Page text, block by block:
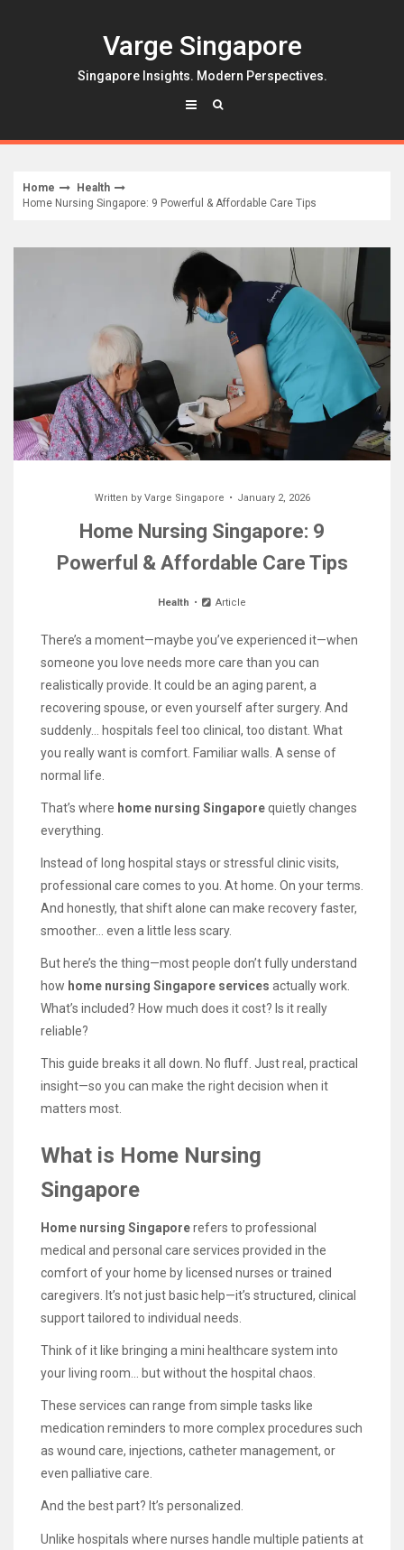
Varge Singapore
Singapore Insights. Modern Perspectives.
Home
Health
Home Nursing Singapore: 9 Powerful & Affordable Care Tips
Written by Varge Singapore January 2, 2026
Home Nursing Singapore: 9
Powerful & Affordable Care Tips
Health Article
There’s a moment—maybe you’ve experienced it—when
someone you love needs more care than you can
realistically provide. It could be an aging parent, a
recovering spouse, or even yourself after surgery. And
suddenly… hospitals feel too clinical, too distant. What
you really want is comfort. Familiar walls. A sense of
normal life.
That’s where home nursing Singaporequietly changes
everything.
Instead of long hospital stays or stressful clinic visits,
professional care comes to you. At home. On your terms.
And honestly, that shift alone can make recovery faster,
smoother… even a little less scary.
But here’s the thing—most people don’t fully understand
how home nursing Singapore services actually work.
What’s included? How much does it cost? Is it really
reliable?
This guide breaks it all down. No fluff. Just real, practical
insight—so you can make the right decision when it
matters most.
What is Home Nursing
Singapore
Home nursing Singaporerefers to professional
medical and personal care services provided in the
comfort of your home by licensed nurses or trained
caregivers. It’s not just basic help—it’s structured, clinical
support tailored to individual needs.
Think of it like bringing a mini healthcare system into
your living room… but without the hospital chaos.
These services can range from simple tasks like
medication reminders to more complex procedures such
as wound care, injections, catheter management, or
even palliative care.
And the best part? It’s personalized.
Unlike hospitals where nurses handle multiple patients at